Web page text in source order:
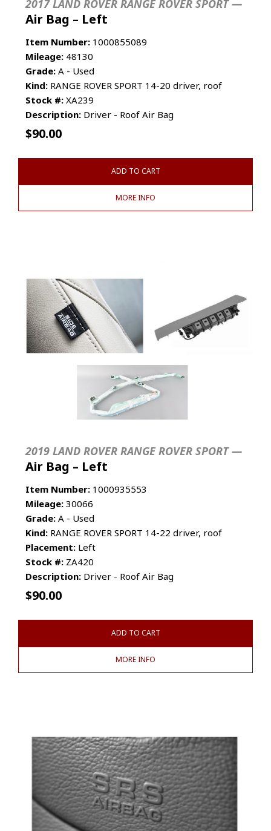
2017 LAND ROVER RANGE ROVER SPORT —
Air Bag – Left
Item Number: 1000855089
Mileage: 48130
Grade: A - Used
Kind: RANGE ROVER SPORT 14-20 driver, roof
Stock #: XA239
Description: Driver - Roof Air Bag
$90.00
ADD TO CART
MORE INFO
2019 LAND ROVER RANGE ROVER SPORT —
Air Bag – Left
Item Number: 1000935553
Mileage: 30066
Grade: A - Used
Kind: RANGE ROVER SPORT 14-22 driver, roof
Placement: Left
Stock #: ZA420
Description: Driver - Roof Air Bag
$90.00
ADD TO CART
MORE INFO